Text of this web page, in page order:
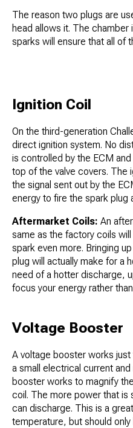
The reason two plugs are
head allows it. The
sparks will ensure that all of
Ignition Coil
On the third-generation
direct ignition system. No
is controlled by the ECM
top of the valve covers. The
the signal sent out by the
energy to fire the spark plug
Aftermarket Coils: An
same as the factory coils
spark even more. Bringing
plug will actually make for a
need of a hotter discharge,
focus your energy rather
Voltage Booster
A voltage booster works
a small electrical current
booster works to magnify
coil. The more power that is
can discharge. This is a
temperature, but should